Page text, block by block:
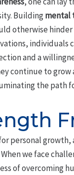
Buildingmental
otherwise
individuals
and a
continue to
the path
personal growth,
we face
of overcoming